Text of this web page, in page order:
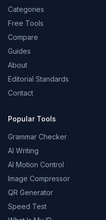
Categories
Free Tools
Compare
Guides
About
Editorial Standards
Contact
Popular Tools
Grammar Checker
AI Writing
AI Motion Control
Image Compressor
QR Generator
Speed Test